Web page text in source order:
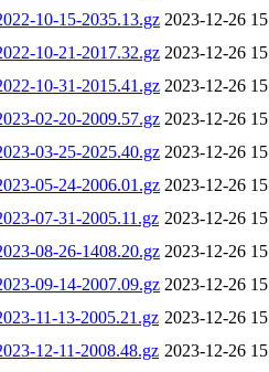
10-15-2035.13.gz 2023-12-26
10-21-2017.32.gz 2023-12-26
10-31-2015.41.gz 2023-12-26
02-20-2009.57.gz 2023-12-26
03-25-2025.40.gz 2023-12-26
05-24-2006.01.gz 2023-12-26
07-31-2005.11.gz 2023-12-26
08-26-1408.20.gz 2023-12-26
09-14-2007.09.gz 2023-12-26
11-13-2005.21.gz 2023-12-26
12-11-2008.48.gz 2023-12-26